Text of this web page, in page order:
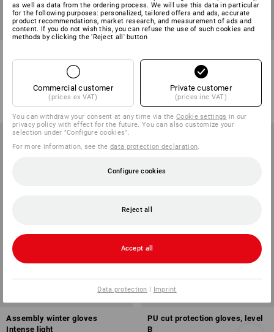
pack of 12
5,57 €
(inc VAT) from 20 packs
4,51 €
(inc VAT) from 72 pair
Assembly winter gloves
Intense light
PU cut protection gloves, level
B
as well as data from the ordering process. We will use this data in particular
for the following purposes: personalized, tailored offers and ads, accurate
product recommendations, market research, and measurement of ads and
content. If you do not wish this, you can refuse the use of such cookies and
methods by clicking the 'Reject all' button
Commercial customer
(prices ex VAT)
Private customer
(prices inc VAT)
You can withdraw your consent at any time via theCookie settings in our
privacy policy with effect for the future. You can also customize your
selection under "Configure cookies".
For more information, see thedata protection declaration.
Configure cookies
Reject all
Accept all
Data protection | Imprint